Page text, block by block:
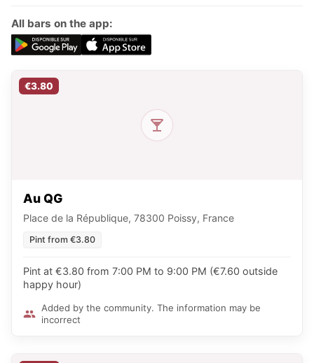
All bars on the app:
€3.80
Au QG
Place de la République, 78300 Poissy, France
Pint from €3.80
Pint at €3.80 from 7:00 PM to 9:00 PM (€7.60 outside
happy hour)
Added by the community. The information may be
incorrect